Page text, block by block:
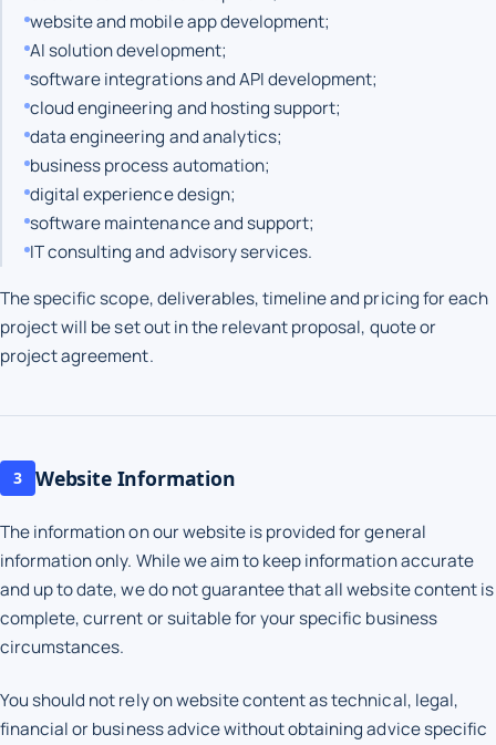
website and mobile app development;
AI solution development;
software integrations and API development;
cloud engineering and hosting support;
data engineering and analytics;
business process automation;
digital experience design;
software maintenance and support;
IT consulting and advisory services.
The specific scope, deliverables, timeline and pricing for each
project will be set out in the relevant proposal, quote or
project agreement.
3 Website Information
The information on our website is provided for general
information only. While we aim to keep information accurate
and up to date, we do not guarantee that all website content is
complete, current or suitable for your specific business
circumstances.
You should not rely on website content as technical, legal,
financial or business advice without obtaining advice specific